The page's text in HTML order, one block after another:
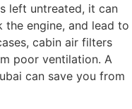
left untreated, it can
the engine, and lead to
cabin air filters
poor ventilation. A
can save you from